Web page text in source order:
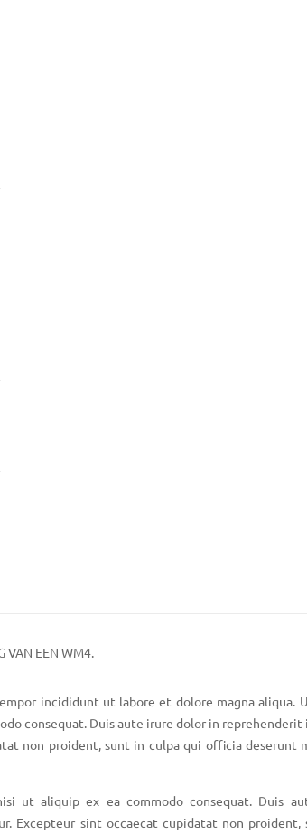
VAN EEN WM4.
incididunt ut labore et dolore magna aliqua.
consequat. Duis aute irure dolor in
non proident, sunt in culpa qui officia deserunt
ut aliquip ex ea commodo consequat. Duis
Excepteur sint occaecat cupidatat non proident,